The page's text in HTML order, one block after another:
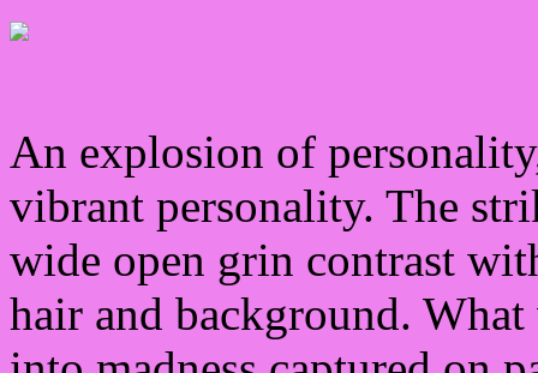
An explosion of
vibrant personality. The
wide open grin contrast
hair and background.